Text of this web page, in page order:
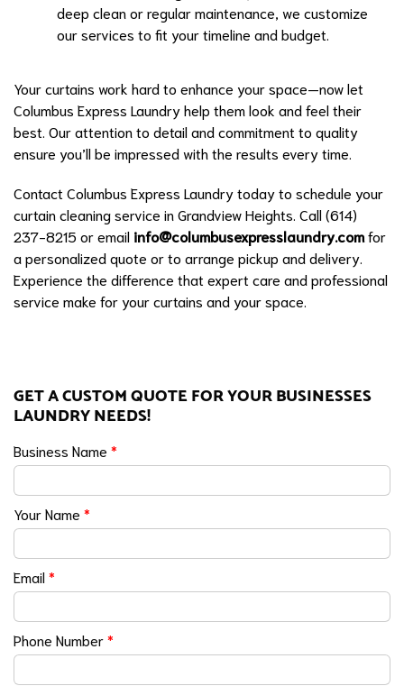
deep clean or regular maintenance, we customize
our services to fit your timeline and budget.
Your curtains work hard to enhance your space—now let
Columbus Express Laundry help them look and feel their
best. Our attention to detail and commitment to quality
ensure you’ll be impressed with the results every time.
Contact Columbus Express Laundry today to schedule your
curtain cleaning service in Grandview Heights. Call (614)
237-8215 or email info@columbusexpresslaundry.comfor
a personalized quote or to arrange pickup and delivery.
Experience the difference that expert care and professional
service make for your curtains and your space.
GET A CUSTOM QUOTE FOR YOUR BUSINESSES
LAUNDRY NEEDS!
Business Name *
Your Name *
Email*
Phone Number*